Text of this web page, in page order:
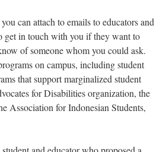
can attach to emails to educators and
get in touch with you if they want to
of someone whom you could ask.
on campus, including student
that support marginalized student
for Disabilities organization, the
Association for Indonesian Students,